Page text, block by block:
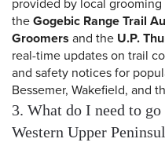
theGogebic Range Trail
Groomers and the U.P.
real-time updates on trail
and safety notices for
Bessemer, Wakefield, and
3. What do I need to
Western Upper